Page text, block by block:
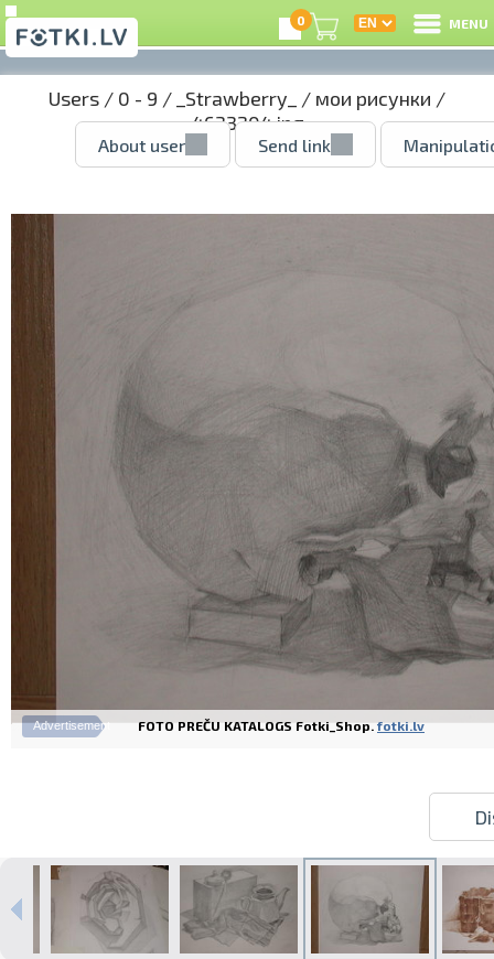
0 MENU
Users / 0 - 9 / _Strawberry_ / мои рисунки /
4633204.jpg
About user Send link
Advertisement FOTO PREČU KATALOGS Fotki_Shop. fotki.lv